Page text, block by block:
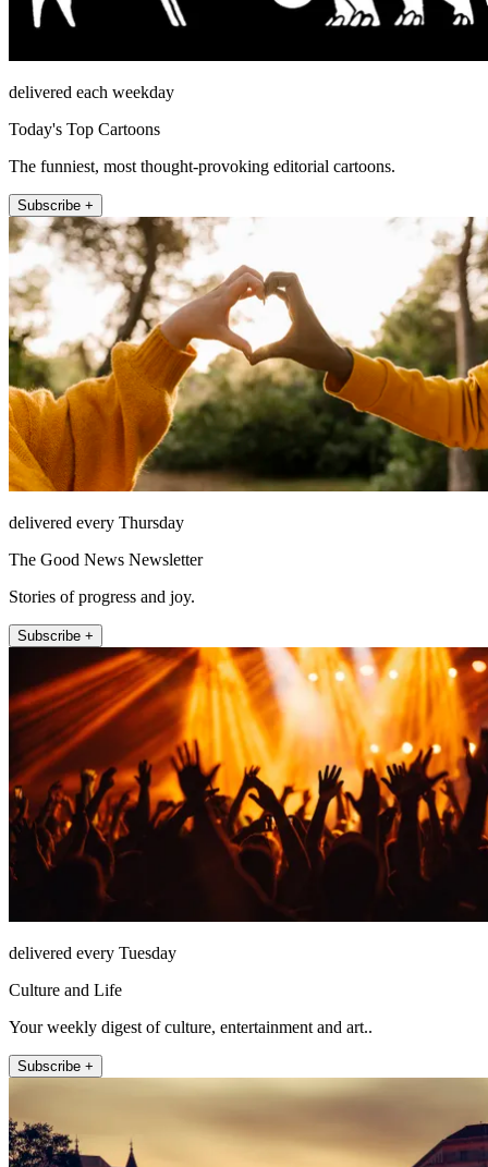
delivered each weekday
Today's Top Cartoons
The funniest, most thought-provoking editorial cartoons.
Subscribe +
delivered every Thursday
The Good News Newsletter
Stories of progress and joy.
Subscribe +
delivered every Tuesday
Culture and Life
Your weekly digest of culture, entertainment and art..
Subscribe +